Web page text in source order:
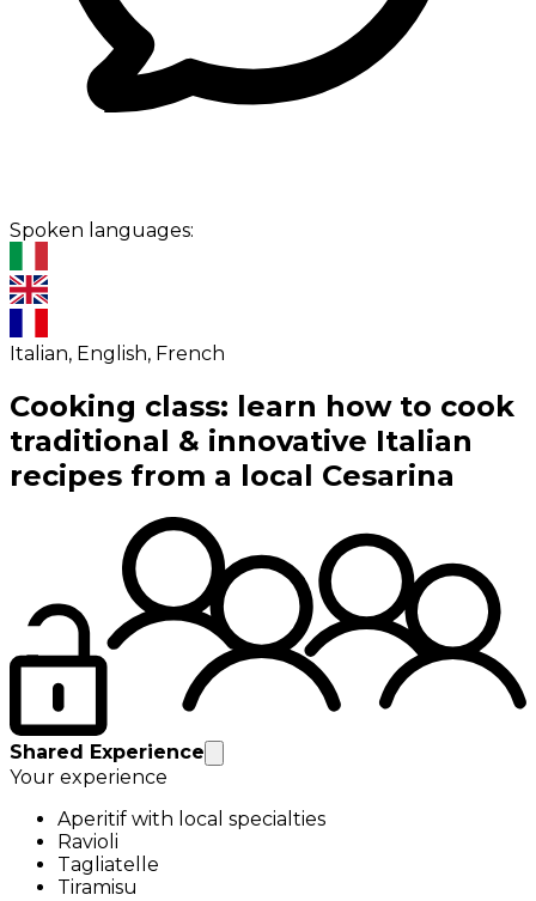
Spoken languages:
Italian, English, French
Cooking class: learn how to cook
traditional & innovative Italian
recipes from a local Cesarina
Shared Experience
Your experience
Aperitif with local specialties
Ravioli
Tagliatelle
Tiramisu